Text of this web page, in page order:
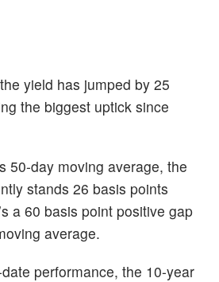
yield has jumped by 25
the biggest uptick since
50-day moving average, the
stands 26 basis points
a 60 basis point positive gap
average.
performance, the 10-year